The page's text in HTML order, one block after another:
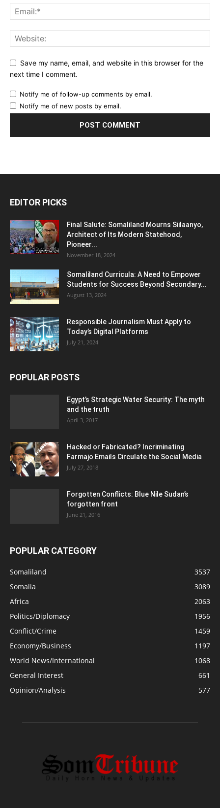
Save my name, email, and website in this browser for the
next time I comment.
Notify me of follow-up comments by email.
Notify me of new posts by email.
EDITOR PICKS
Final Salute: Somaliland Mourns Siilaanyo,
Architect of Its Modern Statehood,
Pioneer...
November 18, 2024
Somaliland Curricula: A Need to Empower
Students for Success Beyond Secondary...
August 13, 2024
Responsible Journalism Must Apply to
Today’s Digital Platforms
July 21, 2024
POPULAR POSTS
Egypt’s Strategic Water Security: The myth
and the truth
April 3, 2017
Hacked or Fabricated? Incriminating
Farmajo Emails Circulate the Social Media
July 27, 2018
Forgotten Conflicts: Blue Nile Sudan’s
forgotten front
June 21, 2016
POPULAR CATEGORY
Somaliland
3537
Somalia
3089
Africa
2063
Politics/Diplomacy
1956
Conflict/Crime
1459
Economy/Business
1197
World News/International
1068
General Interest
661
Opinion/Analysis
577